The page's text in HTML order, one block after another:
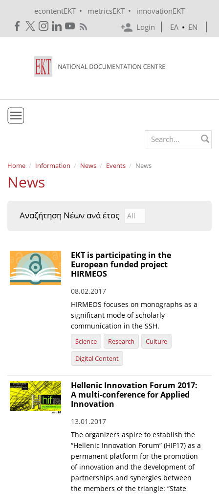
econtentEKT • metricsEKT •
innovationEKT
Login
ΕΛ • EN
Mission & Vision
Policies
e-Infrastructure
EKT Tenders
EKT Websites
Projects
Publications for Libraries
Informational Publications
News & Information
Search form
Home Information News Events News
News
Αναζήτηση Νέων ανά έτος Αναζήτηση Νέων ανά
Year
EKT is participating in the
European funded project
HIRMEOS
08.02.2017
HIRMEOS focuses on monographs as a
significant mode of scholarly
communication in the SSH.
Science Research
Culture
Digital Content
Hellenic Innovation Forum 2017:
A multi-conference for Applied
Innovation
13.01.2017
The organizers aspire to establish the
“Hellenic Innovation Forum” (HIF17) as a
permanent platform for the promotion
of innovation and the development of
partnerships and synergies between
the members of the triangle: “State